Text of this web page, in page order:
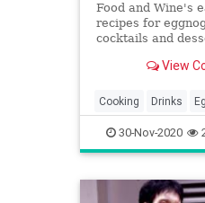
Food and Wine's
recipes for
cocktails and
View
Cooking Drinks
Holidays
Recipes
30-Nov-2020